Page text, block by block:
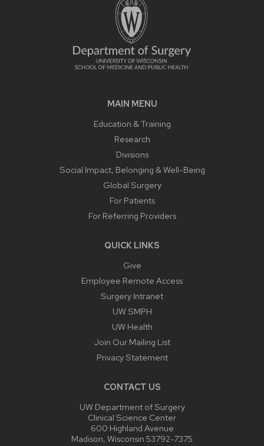
MAIN MENU
Education & Training
Research
Divisions
Social Impact, Belonging & Well-Being
Global Surgery
For Patients
For Referring Providers
QUICK LINKS
Give
Employee Remote Access
Surgery Intranet
UW SMPH
UW Health
Join Our Mailing List
Privacy Statement
CONTACT US
UW Department of Surgery
Clinical Science Center
600 Highland Avenue
Madison, Wisconsin 53792-7375